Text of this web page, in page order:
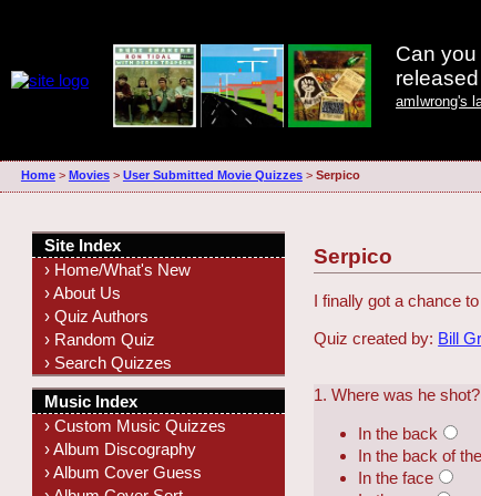
Can
amIwrong's
Home> Movies> User Submitted Movie Quizzes> Serpico
Serpico
I finally got a chance
Quiz created by: Bill
1. Where was he shot?
In the back
In the back of
In the face
Site Index
› Home/What's New
› About Us
› Quiz Authors
› Random Quiz
› Search Quizzes
Music Index
› Custom Music Quizzes
› Album Discography
› Album Cover Guess